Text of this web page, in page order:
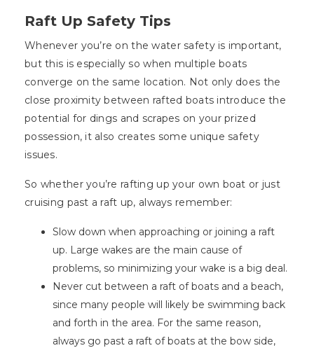
Raft Up Safety Tips
Whenever you’re on the water safety is important,
but this is especially so when multiple boats
converge on the same location. Not only does the
close proximity between rafted boats introduce the
potential for dings and scrapes on your prized
possession, it also creates some unique safety
issues.
So whether you’re rafting up your own boat or just
cruising past a raft up, always remember:
Slow down when approaching or joining a raft
up. Large wakes are the main cause of
problems, so minimizing your wake is a big deal.
Never cut between a raft of boats and a beach,
since many people will likely be swimming back
and forth in the area. For the same reason,
always go past a raft of boats at the bow side,